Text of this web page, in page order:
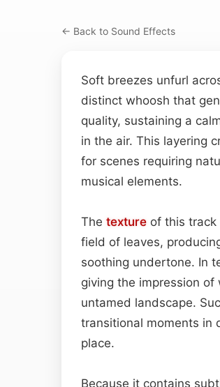
← Back to Sound Effects
Soft breezes unfurl
distinct whoosh that
quality, sustaining a
in the air. This layering
for scenes requiring
musical elements.
The texture of this track
field of leaves,
soothing undertone. In
giving the impression
untamed landscape.
transitional moments in
place.
Because it contains